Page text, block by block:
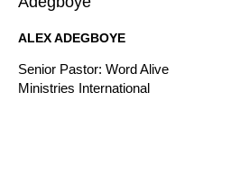
ALEX ADEGBOYE
Senior Pastor: Word Alive
Ministries International